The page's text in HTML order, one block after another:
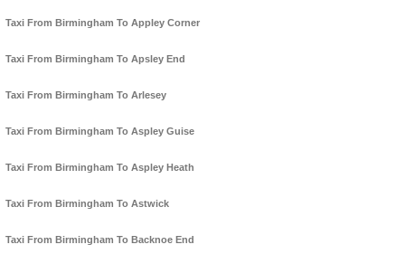
Taxi From Birmingham To Appley Corner
Taxi From Birmingham To Apsley End
Taxi From Birmingham To Arlesey
Taxi From Birmingham To Aspley Guise
Taxi From Birmingham To Aspley Heath
Taxi From Birmingham To Astwick
Taxi From Birmingham To Backnoe End